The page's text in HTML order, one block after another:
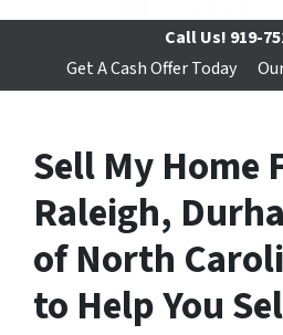
Call Us! 919-
Get A Cash Offer Today
Sell My Home
Raleigh,
of North
to Help You